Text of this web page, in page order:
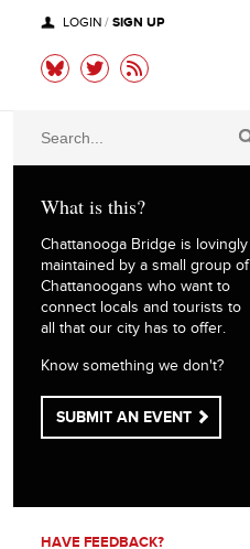
LOGIN / SIGN UP
What is this?
Chattanooga Bridge is lovingly
maintained by a small group of
Chattanoogans who want to
connect locals and tourists to
all that our city has to offer.
Know something we don't?
SUBMIT AN EVENT
HAVE FEEDBACK?